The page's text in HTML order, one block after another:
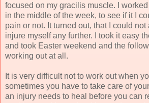
focused on my gracilis muscle. I
in the middle of the week, to see if it I
pain or not. It turned out, that I could not
injure myself any further. I took it easy
and took Easter weekend and the
working out at all.
It is very difficult not to work out when
sometimes you have to take care of
an injury needs to heal before you can